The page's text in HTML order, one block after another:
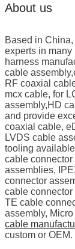
About us
Based in
experts in
harness
cable
RF coaxial
mcx cable, for
assembly,HD
and provide
coaxial cable,
LVDS cable
tooling
cable
assemblies,
connector
cable connector
TE cable
assembly,
cable
custom or OEM.